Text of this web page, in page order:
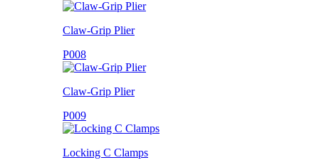
Claw-Grip Plier
P008
Claw-Grip Plier
P009
Locking C Clamps